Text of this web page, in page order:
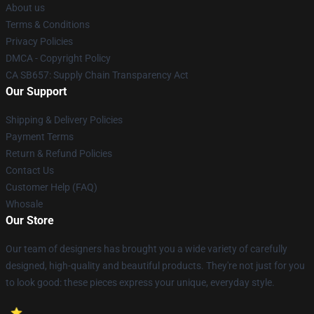
About us
Terms & Conditions
Privacy Policies
DMCA - Copyright Policy
CA SB657: Supply Chain Transparency Act
Our Support
Shipping & Delivery Policies
Payment Terms
Return & Refund Policies
Contact Us
Customer Help (FAQ)
Whosale
Our Store
Our team of designers has brought you a wide variety of carefully
designed, high-quality and beautiful products. They're not just for you
to look good: these pieces express your unique, everyday style.